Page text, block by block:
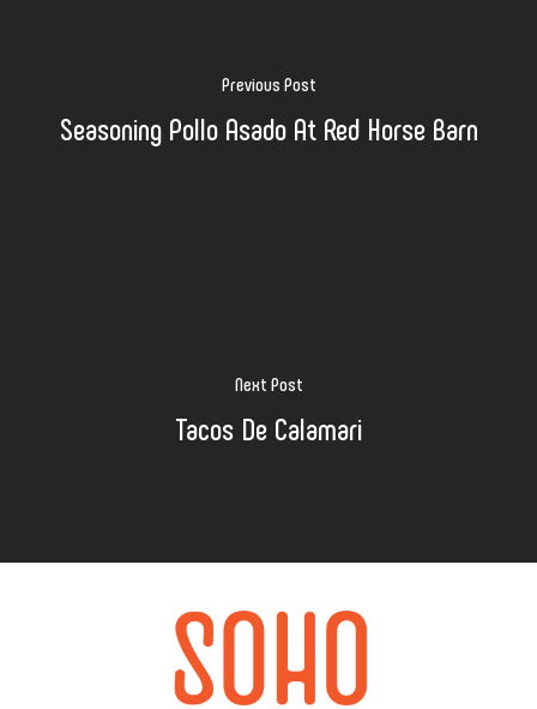
Previous Post
Seasoning Pollo Asado At Red Horse Barn
Next Post
Tacos De Calamari